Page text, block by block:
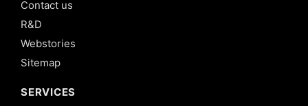
Contact us
R&D
Webstories
Sitemap
SERVICES